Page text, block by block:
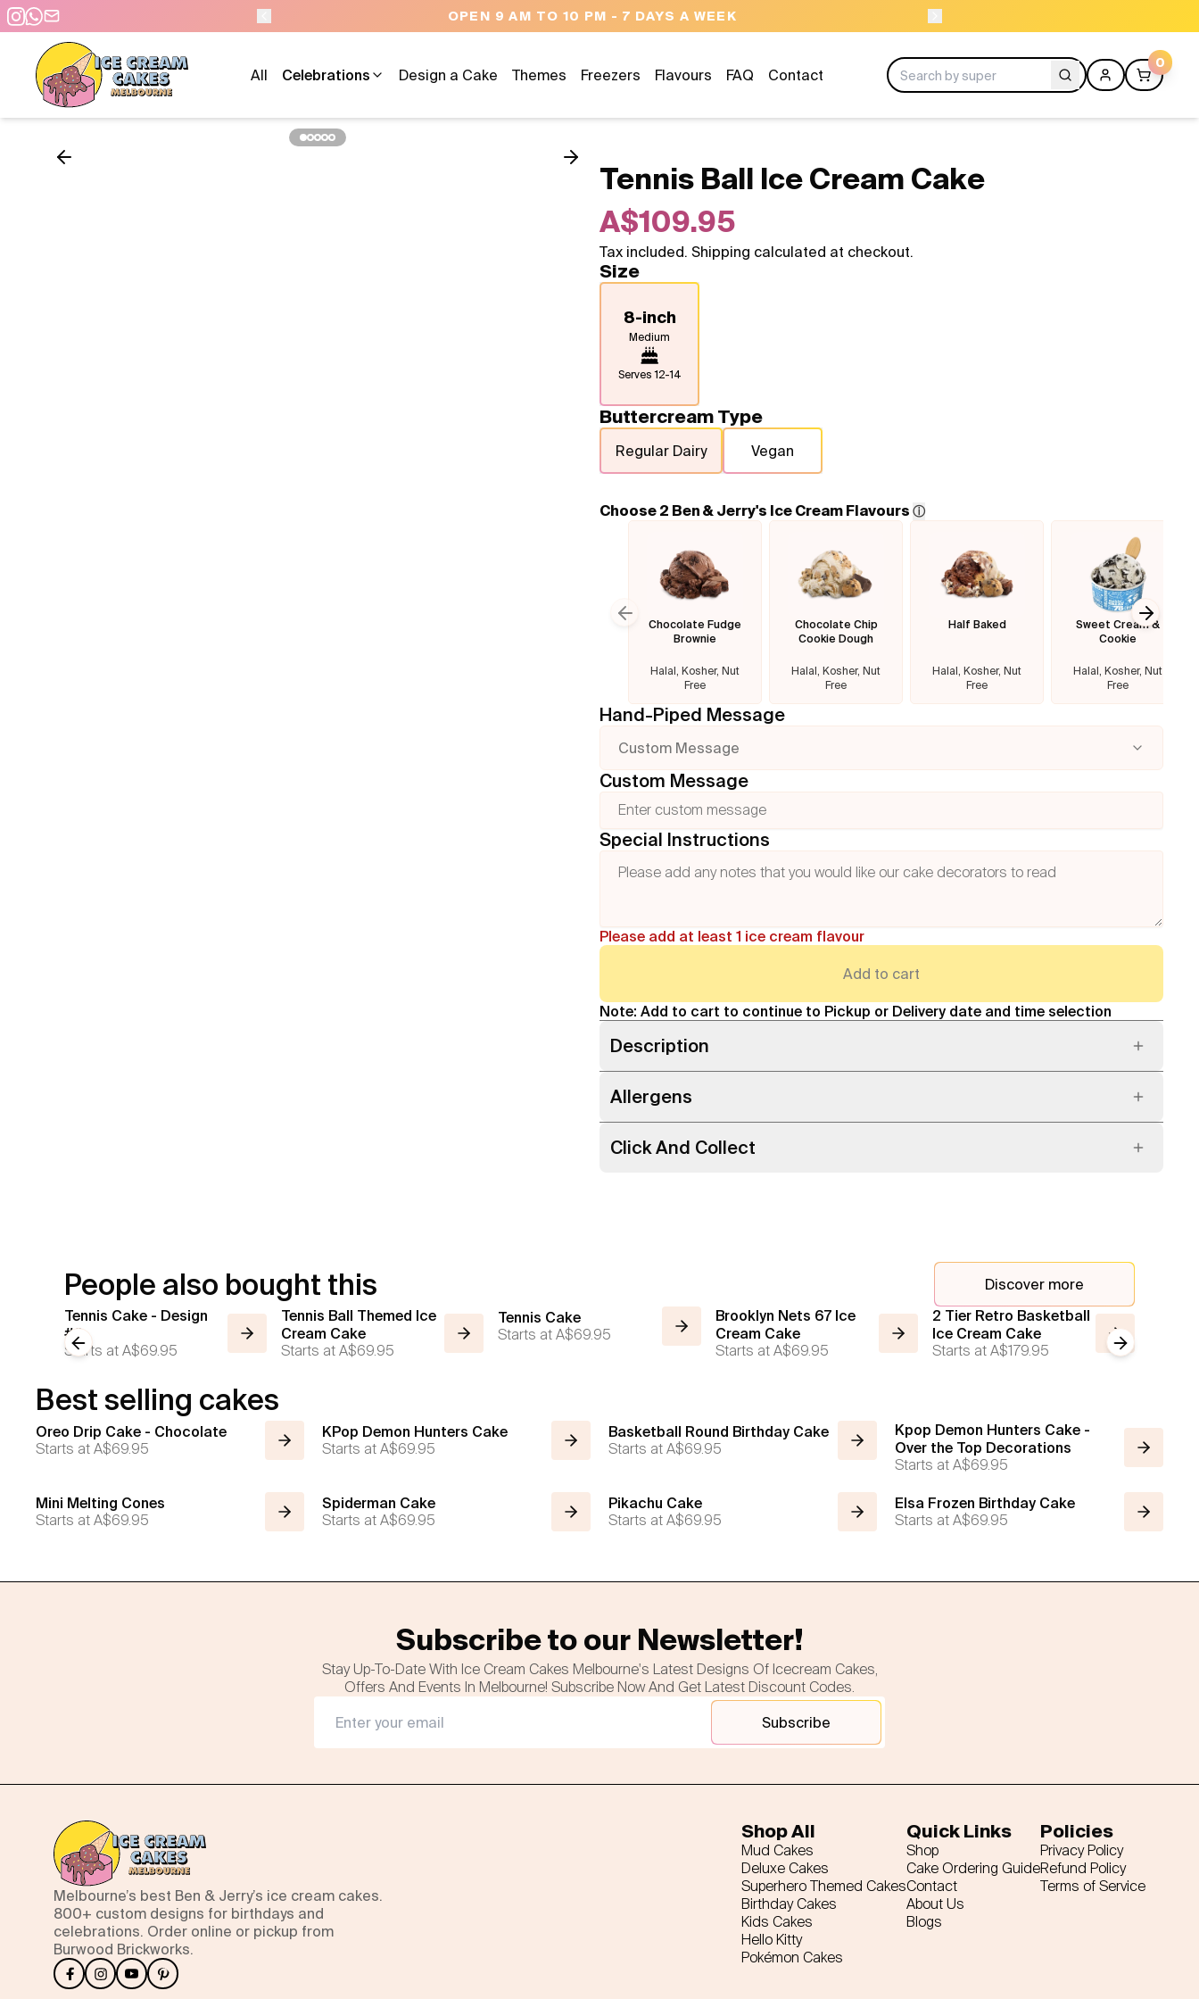
10 PM - 7 DAYS A WEEK NEED HELP? CALL US 04300 37611
All Celebrations Design a Cake Themes Freezers Flavours FAQ Contact
0
Tennis Ball Ice Cream Cake
A$109.95
Tax included. Shipping calculated at checkout.
Size
8-inch
Medium
Serves12-14
Buttercream Type
Regular Dairy Vegan
Choose 2 Ben & Jerry's Ice Cream Flavours ⓘ
Chocolate Fudge
Brownie
Halal, Kosher, Nut
Free
Chocolate Chip
Cookie Dough
Halal, Kosher, Nut
Free
Half Baked
Halal, Kosher, Nut
Free
Sweet Cream &
Cookie
Halal, Kosher, Nut
Free
Previous slide Next
Hand-Piped Message
Custom Message
Custom Message
Special Instructions
Please add at least 1 ice cream flavour
Add to cart
Note: Add to cart to continue to Pickup or Delivery date and time selection
Description
Allergens
Click And Collect
People also bought this
Discover more
Tennis Cake - Design
#2
Starts atA$69.95
Tennis Ball Themed Ice
Cream Cake
Starts atA$69.95
Tennis Cake
Starts at A$69.95
Brooklyn Nets 67 Ice
Cream Cake
Starts at A$69.95
2 Tier Retro Basketball
Ice Cream Cake
Starts at A$179.95
Previous slide Next slide
Best selling cakes
Oreo Drip Cake - Chocolate
Starts atA$69.95
KPop Demon Hunters Cake
Starts atA$69.95
Basketball Round Birthday Cake
Starts atA$69.95
Kpop Demon Hunters Cake -
Over the Top Decorations
Starts atA$69.95
Mini Melting Cones
Starts atA$69.95
Spiderman Cake
Starts atA$69.95
Pikachu Cake
Starts atA$69.95
Elsa Frozen Birthday Cake
Starts atA$69.95
Subscribe to our Newsletter!
Stay Up-To-Date With Ice Cream Cakes Melbourne's Latest Designs Of Icecream Cakes,
Offers And Events In Melbourne! Subscribe Now And Get Latest Discount Codes.
Subscribe
Melbourne’s best Ben & Jerry’s ice cream cakes.
800+ custom designs for birthdays and
celebrations. Order online or pickup from
Burwood Brickworks.
Shop All
Mud Cakes
Deluxe Cakes
Superhero Themed Cakes
Birthday Cakes
Kids Cakes
Hello Kitty
Pokémon Cakes
Quick Links
Shop
Cake Ordering Guide
Contact
About Us
Blogs
Policies
Privacy Policy
Refund Policy
Terms of Service